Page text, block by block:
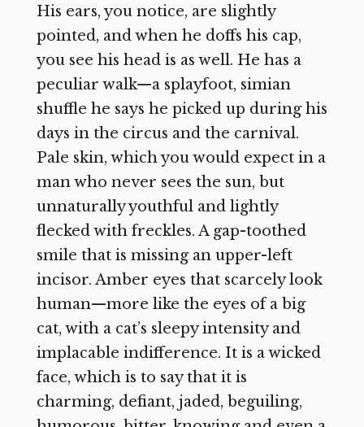
His ears, you notice, are slightly
pointed, and when he doffs his cap,
you see his head is as well. He has a
peculiar walk—a splayfoot, simian
shuffle he says he picked up during his
days in the circus and the carnival.
Pale skin, which you would expect in a
man who never sees the sun, but
unnaturally youthful and lightly
flecked with freckles. A gap-toothed
smile that is missing an upper-left
incisor. Amber eyes that scarcely look
human—more like the eyes of a big
cat, with a cat’s sleepy intensity and
implacable indifference. It is a wicked
face, which is to say that it is
charming, defiant, jaded, beguiling,